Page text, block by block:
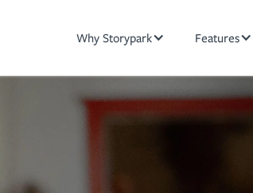
Why Storypark Features